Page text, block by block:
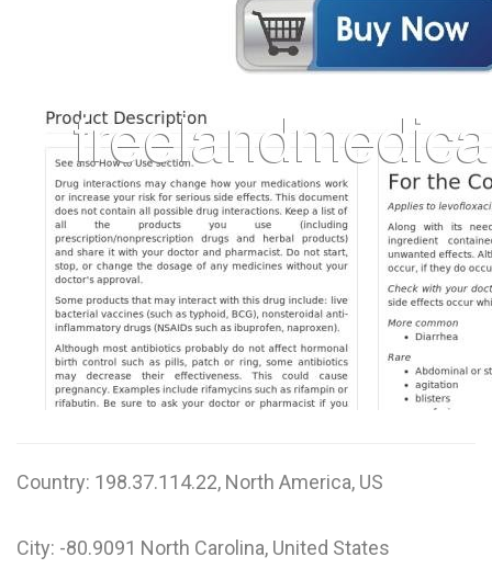
Q
R
T
U
V
W
X
Y
Country: 198.37.114.22, North America, US
City: -80.9091 North Carolina, United States